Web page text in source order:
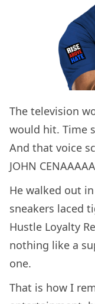
The television
would hit. Time
And that voice
JOHN
He walked out
sneakers laced
Hustle Loyalty
nothing like a
one.
That is how I